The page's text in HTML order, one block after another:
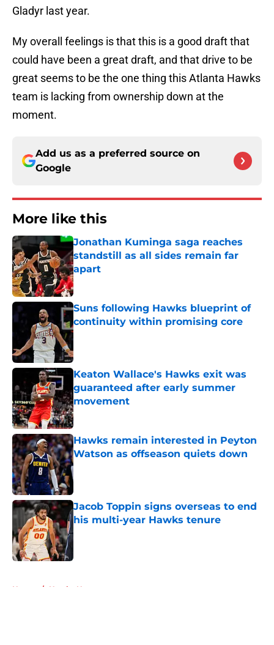
Gladyr last year.
My overall feelings is that this is a good draft that
could have been a great draft, and that drive to be
great seems to be the one thing this Atlanta Hawks
team is lacking from ownership down at the
moment.
Add us as a preferred source on
Google
More like this
Jonathan Kuminga saga reaches
standstill as all sides remain far
apart
Published by on Invalid Date
Suns following Hawks blueprint of
continuity within promising core
Published by on Invalid Date
Keaton Wallace's Hawks exit was
guaranteed after early summer
movement
Published by on Invalid Date
Hawks remain interested in Peyton
Watson as offseason quiets down
Published by on Invalid Date
Jacob Toppin signs overseas to end
his multi-year Hawks tenure
Published by on Invalid Date
Home / Hawks News